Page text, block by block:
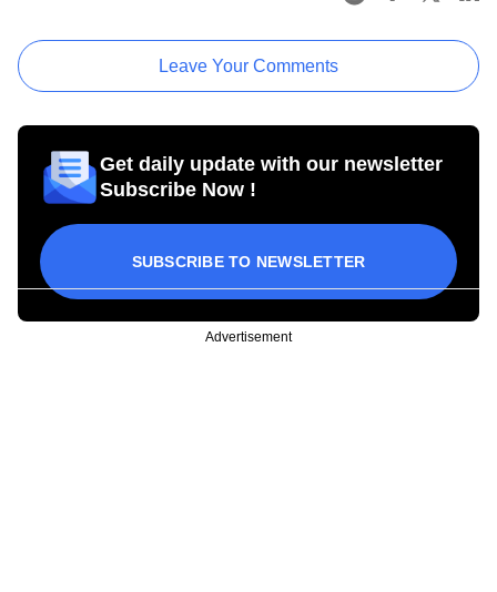
Leave Your Comments
Get daily update with our newsletter
Subscribe Now !
SUBSCRIBE TO NEWSLETTER
Advertisement